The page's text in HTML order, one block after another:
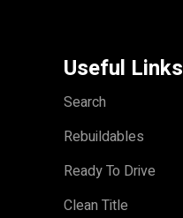
Useful Links
Search
Rebuildables
Ready To Drive
Clean Title